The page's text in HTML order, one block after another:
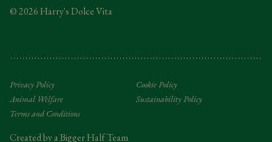
Tipping Policy
© 2026 Harry's Dolce Vita
Privacy Policy
Cookie Policy
Animal Welfare
Sustainability Policy
Terms and Conditions
Created by a Bigger Half Team